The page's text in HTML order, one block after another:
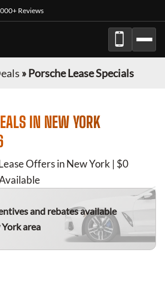
Reviews
»Porsche Lease Specials
IN NEW YORK
Offers in New York | $0
and rebates available
area